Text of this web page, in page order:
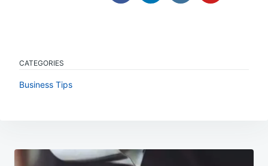
CATEGORIES
Business Tips